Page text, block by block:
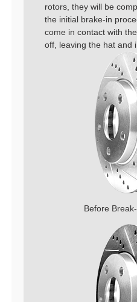
rotors, they will be
the initial brake-in
come in contact with
off, leaving the hat and
Before